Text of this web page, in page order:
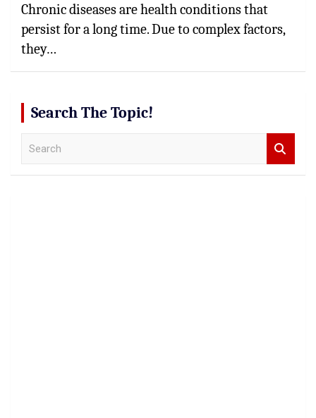
Chronic diseases are health conditions that
persist for a long time. Due to complex factors,
they…
Search The Topic!